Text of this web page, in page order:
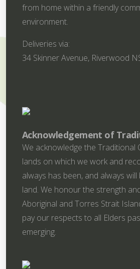
from home within a friendly
environment.
Deliveries via:
34 Skinner Avenue, Riverwood
Acknowledgement of
We acknowledge the Traditional
lands on which we work and
always has been, and always will
land. We honour the strength
Aboriginal and Torres Strait
pay our respects to all Elders
emerging.